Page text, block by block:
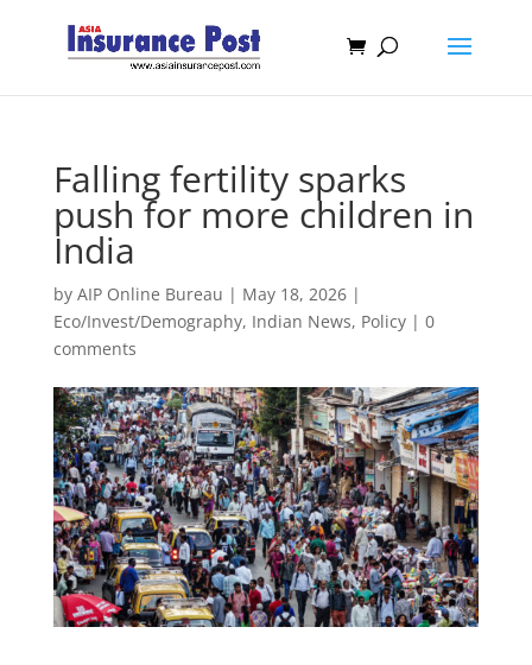
Falling fertility sparks
push for more children in
India
by AIP Online Bureau | May 18, 2026|
Eco/Invest/Demography, Indian News, Policy| 0
comments